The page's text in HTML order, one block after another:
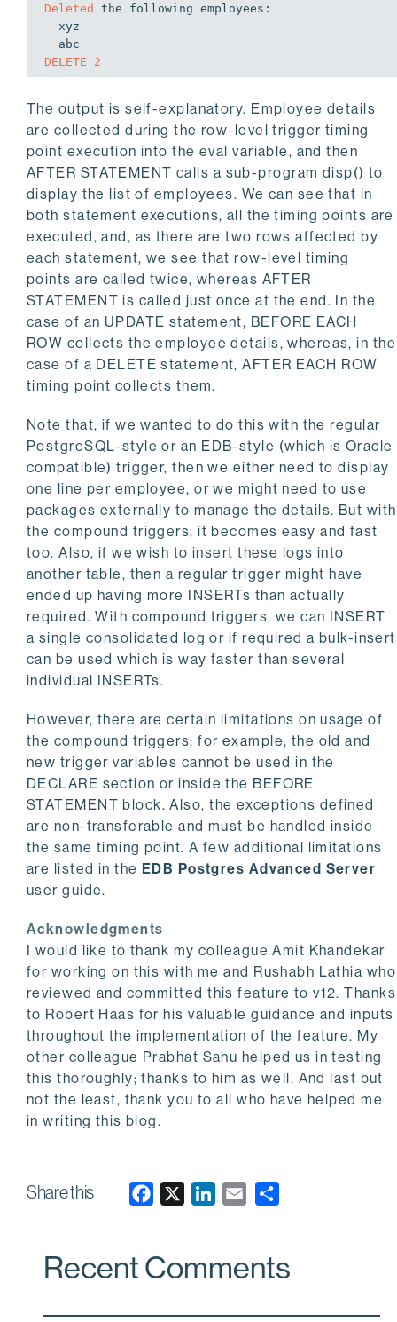
Deleted
the following employees:
xyz
DELETE
2
The output is self-explanatory. Employee details
are collected during the row-level trigger timing
point execution into the eval variable, and then
AFTER STATEMENT calls a sub-program disp() to
display the list of employees. We can see that in
both statement executions, all the timing points are
executed, and, as there are two rows affected by
each statement, we see that row-level timing
points are called twice, whereas AFTER
STATEMENT is called just once at the end. In the
case of an UPDATE statement, BEFORE EACH
ROW collects the employee details, whereas, in the
case of a DELETE statement, AFTER EACH ROW
timing point collects them.
Note that, if we wanted to do this with the regular
PostgreSQL-style or an EDB-style (which is Oracle
compatible) trigger, then we either need to display
one line per employee, or we might need to use
packages externally to manage the details. But with
the compound triggers, it becomes easy and fast
too. Also, if we wish to insert these logs into
another table, then a regular trigger might have
ended up having more INSERTs than actually
required. With compound triggers, we can INSERT
a single consolidated log or if required a bulk-insert
can be used which is way faster than several
individual INSERTs.
However, there are certain limitations on usage of
the compound triggers; for example, the old and
new trigger variables cannot be used in the
DECLARE section or inside the BEFORE
STATEMENT block. Also, the exceptions defined
are non-transferable and must be handled inside
the same timing point. A few additional limitations
are listed in the EDB Postgres Advanced Server
user guide.
Acknowledgments
I would like to thank my colleague Amit Khandekar
for working on this with me and Rushabh Lathia who
reviewed and committed this feature to v12. Thanks
to Robert Haas for his valuable guidance and inputs
throughout the implementation of the feature. My
other colleague Prabhat Sahu helped us in testing
this thoroughly; thanks to him as well. And last but
not the least, thank you to all who have helped me
in writing this blog.
Share this
e
o
k
d
i
Recent Comments